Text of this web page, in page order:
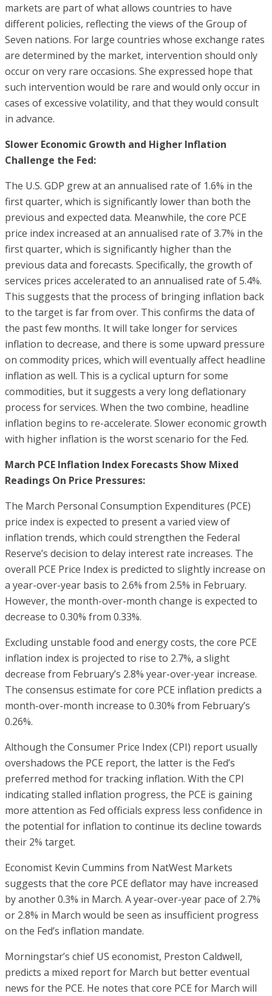
markets are part of what allows countries to have
different policies, reflecting the views of the Group of
Seven nations. For large countries whose exchange rates
are determined by the market, intervention should only
occur on very rare occasions. She expressed hope that
such intervention would be rare and would only occur in
cases of excessive volatility, and that they would consult
in advance.
Slower Economic Growth and Higher Inflation
Challenge the Fed:
The U.S. GDP grew at an annualised rate of 1.6% in the
first quarter, which is significantly lower than both the
previous and expected data. Meanwhile, the core PCE
price index increased at an annualised rate of 3.7% in the
first quarter, which is significantly higher than the
previous data and forecasts. Specifically, the growth of
services prices accelerated to an annualised rate of 5.4%.
This suggests that the process of bringing inflation back
to the target is far from over. This confirms the data of
the past few months. It will take longer for services
inflation to decrease, and there is some upward pressure
on commodity prices, which will eventually affect headline
inflation as well. This is a cyclical upturn for some
commodities, but it suggests a very long deflationary
process for services. When the two combine, headline
inflation begins to re-accelerate. Slower economic growth
with higher inflation is the worst scenario for the Fed.
March PCE Inflation Index Forecasts Show Mixed
Readings On Price Pressures:
The March Personal Consumption Expenditures (PCE)
price index is expected to present a varied view of
inflation trends, which could strengthen the Federal
Reserve’s decision to delay interest rate increases. The
overall PCE Price Index is predicted to slightly increase on
a year-over-year basis to 2.6% from 2.5% in February.
However, the month-over-month change is expected to
decrease to 0.30% from 0.33%.
Excluding unstable food and energy costs, the core PCE
inflation index is projected to rise to 2.7%, a slight
decrease from February’s 2.8% year-over-year increase.
The consensus estimate for core PCE inflation predicts a
month-over-month increase to 0.30% from February’s
0.26%.
Although the Consumer Price Index (CPI) report usually
overshadows the PCE report, the latter is the Fed’s
preferred method for tracking inflation. With the CPI
indicating stalled inflation progress, the PCE is gaining
more attention as Fed officials express less confidence in
the potential for inflation to continue its decline towards
their 2% target.
Economist Kevin Cummins from NatWest Markets
suggests that the core PCE deflator may have increased
by another 0.3% in March. A year-over-year pace of 2.7%
or 2.8% in March would be seen as insufficient progress
on the Fed’s inflation mandate.
Morningstar’s chief US economist, Preston Caldwell,
predicts a mixed report for March but better eventual
news for the PCE. He notes that core PCE for March will